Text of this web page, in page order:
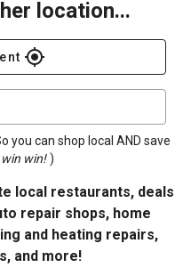
location...
gps_fixed
you can shop local AND save
win win! )
local restaurants, deals
repair shops, home
and heating repairs,
and more!